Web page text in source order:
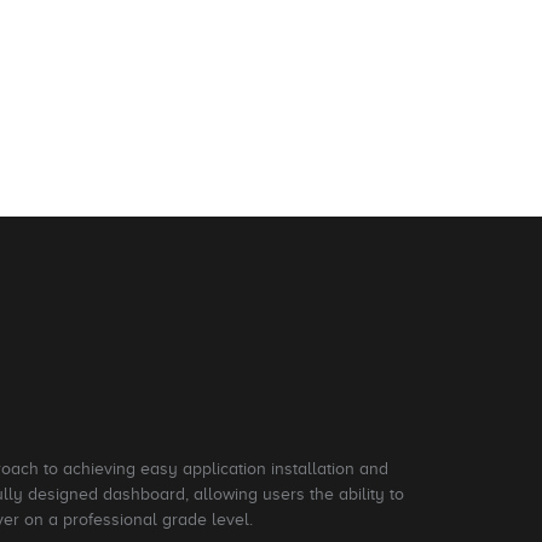
to achieving easy application installation and
designed dashboard, allowing users the ability to
on a professional grade level.